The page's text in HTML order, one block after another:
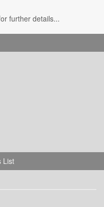
further details...
List